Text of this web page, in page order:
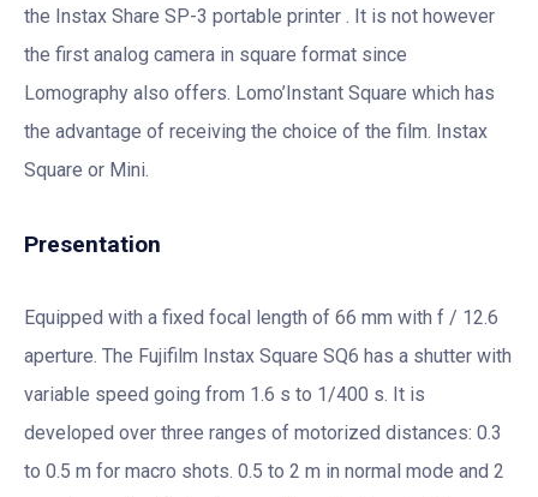
the Instax Share SP-3 portable printer . It is not however
the first analog camera in square format since
Lomography also offers. Lomo’Instant Square which has
the advantage of receiving the choice of the film. Instax
Square or Mini.
Presentation
Equipped with a fixed focal length of 66 mm with f / 12.6
aperture. The Fujifilm Instax Square SQ6 has a shutter with
variable speed going from 1.6 s to 1/400 s. It is
developed over three ranges of motorized distances: 0.3
to 0.5 m for macro shots. 0.5 to 2 m in normal mode and 2